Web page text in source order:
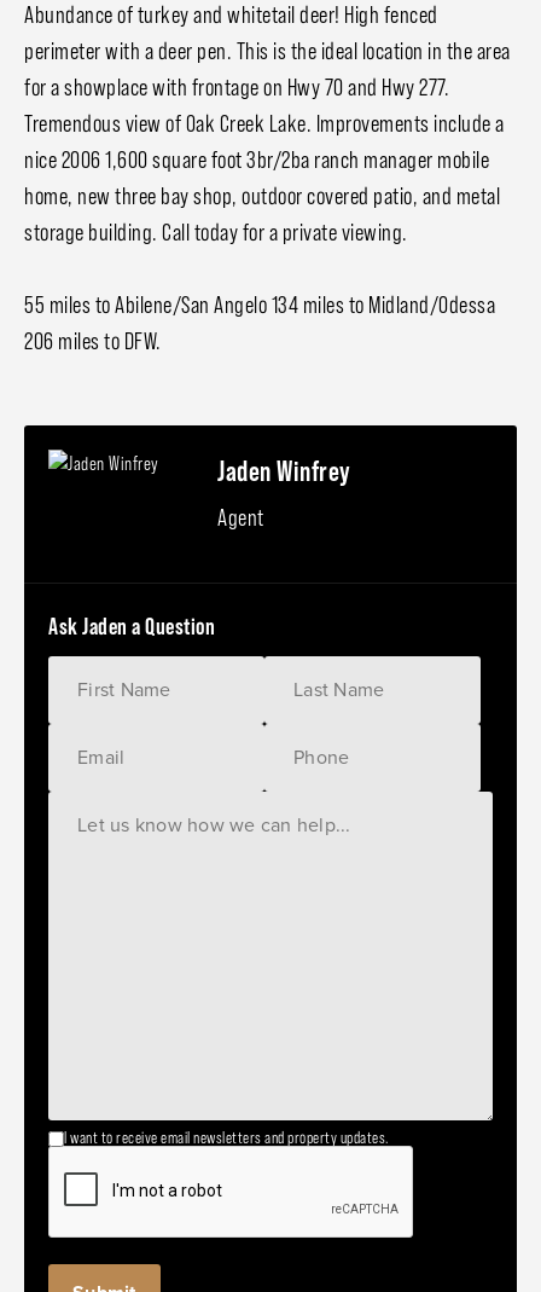
Abundance of turkey and whitetail deer! High fenced
perimeter with a deer pen. This is the ideal location in the area
for a showplace with frontage on Hwy 70 and Hwy 277.
Tremendous view of Oak Creek Lake. Improvements include a
nice 2006 1,600 square foot 3br/2ba ranch manager mobile
home, new three bay shop, outdoor covered patio, and metal
storage building. Call today for a private viewing.
55 miles to Abilene/San Angelo 134 miles to Midland/Odessa
206 miles to DFW.
Jaden Winfrey
Agent
Ask Jaden a Question
I want to receive email newsletters and property updates.